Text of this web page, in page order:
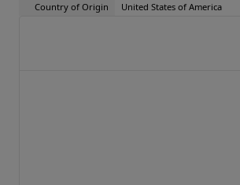
Country of Origin
United States of America